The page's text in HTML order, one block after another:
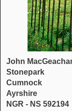
John
Stonepark
Cumnock
Ayrshire
NGR - NS 592194